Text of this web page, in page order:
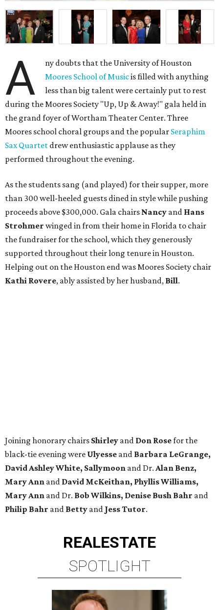
A
ny doubts that the University of Houston
Moores School of Musicis filled with anything
less than big talent were certainly put to rest
during the Moores Society "Up, Up & Away!" gala held in
the grand foyer of Wortham Theater Center. Three
Moores school choral groups and the popular Seraphim
Sax Quartet drew enthusiastic applause as they
performed throughout the evening.
As the students sang (and played) for their supper, more
than 300 well-heeled guests dined in style while pushing
proceeds above $300,000. Gala chairs Nancy and Hans
Strohmer winged in from their home in Florida to chair
the fundraiser for the school, which they generously
supported throughout their long tenure in Houston.
Helping out on the Houston end was Moores Society chair
Kathi Rovere, ably assisted by her husband, Bill.
Joining honorary chairs Shirley and Don Rosefor the
black-tie evening were Ulyesse and Barbara LeGrange,
David Ashley White, Sallymoon and Dr. Alan Benz,
Mary Ann and David McKeithan, Phyllis Williams,
Mary Ann and Dr. Bob Wilkins, Denise Bush Bahr and
Philip Bahr and Betty and Jess Tutor.
REALESTATE
SPOTLIGHT